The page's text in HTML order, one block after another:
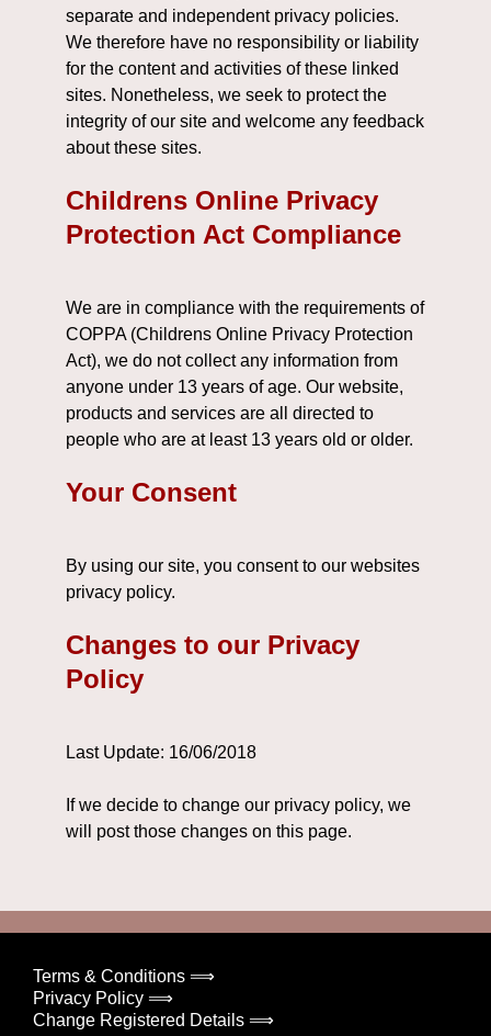
separate and independent privacy policies.
We therefore have no responsibility or liability
for the content and activities of these linked
sites. Nonetheless, we seek to protect the
integrity of our site and welcome any feedback
about these sites.
Childrens Online Privacy
Protection Act Compliance
We are in compliance with the requirements of
COPPA (Childrens Online Privacy Protection
Act), we do not collect any information from
anyone under 13 years of age. Our website,
products and services are all directed to
people who are at least 13 years old or older.
Your Consent
By using our site, you consent to our websites
privacy policy.
Changes to our Privacy
Policy
Last Update: 16/06/2018
If we decide to change our privacy policy, we
will post those changes on this page.
Terms & Conditions ⟹
Privacy Policy ⟹
Change Registered Details ⟹